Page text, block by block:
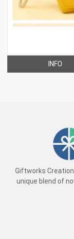
INFO
Giftworks
unique blend of